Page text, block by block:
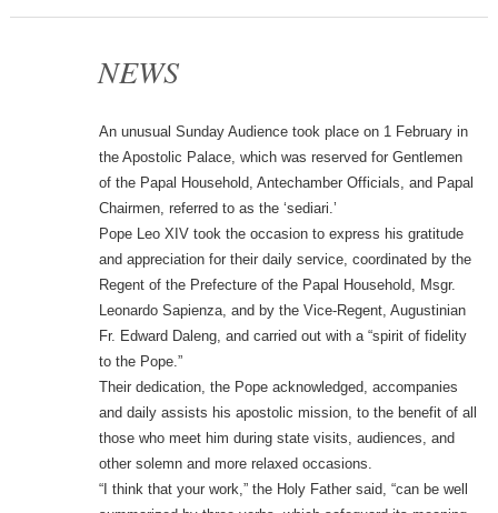
NEWS
An unusual Sunday Audience took place on 1 February in
the Apostolic Palace, which was reserved for Gentlemen
of the Papal Household, Antechamber Officials, and Papal
Chairmen, referred to as the ‘sediari.’
Pope Leo XIV took the occasion to express his gratitude
and appreciation for their daily service, coordinated by the
Regent of the Prefecture of the Papal Household, Msgr.
Leonardo Sapienza, and by the Vice-Regent, Augustinian
Fr. Edward Daleng, and carried out with a “spirit of fidelity
to the Pope.”
Their dedication, the Pope acknowledged, accompanies
and daily assists his apostolic mission, to the benefit of all
those who meet him during state visits, audiences, and
other solemn and more relaxed occasions.
“I think that your work,” the Holy Father said, “can be well